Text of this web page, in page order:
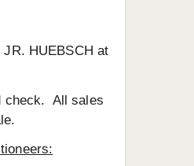
HUEBSCH at
check. All sales